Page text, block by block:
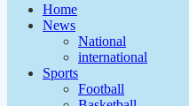
Home
News
National
international
Sports
Football